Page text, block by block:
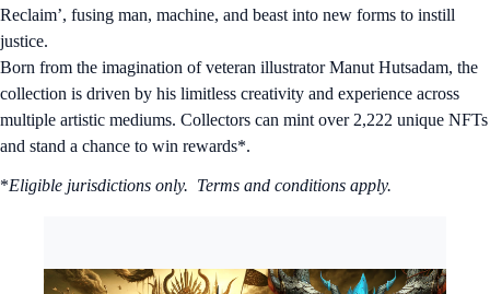
Reclaim’, fusing man, machine, and beast into new forms to instill
justice.
Born from the imagination of veteran illustrator Manut Hutsadam, the
collection is driven by his limitless creativity and experience across
multiple artistic mediums. Collectors can mint over 2,222 unique NFTs
and stand a chance to win rewards*.
*Eligible jurisdictions only. Terms and conditions apply.